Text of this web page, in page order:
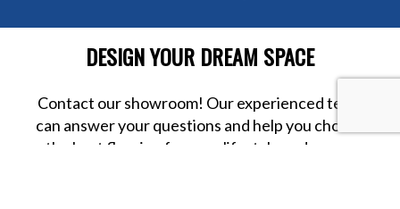
DESIGN YOUR DREAM SPACE
Contact our showroom! Our experienced team
can answer your questions and help you choose
the best flooring for your lifestyle and space.